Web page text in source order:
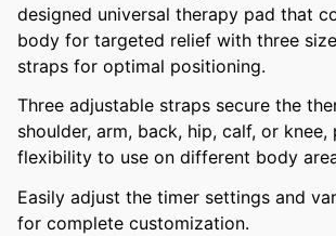
designed universal therapy pad that
body for targeted relief with three
straps for optimal positioning.
Three adjustable straps secure the
shoulder, arm, back, hip, calf, or knee,
flexibility to use on different body
Easily adjust the timer settings and
for complete customization.